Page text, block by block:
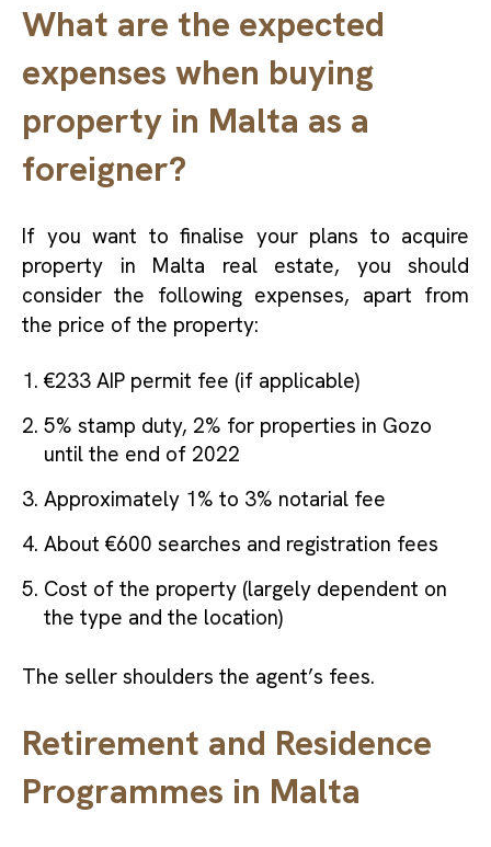
What are the expected
expenses when buying
property in Malta as a
foreigner?
If you want to finalise your plans to acquire
property in Malta real estate, you should
consider the following expenses, apart from
the price of the property:
€233 AIP permit fee (if applicable)
5% stamp duty, 2% for properties in Gozo
until the end of 2022
Approximately 1% to 3% notarial fee
About €600 searches and registration fees
Cost of the property (largely dependent on
the type and the location)
The seller shoulders the agent’s fees.
Retirement and Residence
Programmes in Malta